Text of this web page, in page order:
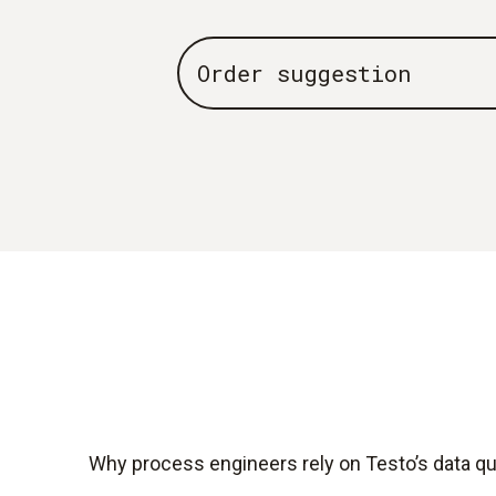
Order suggestion
Why process engineers rely on Testo’s data